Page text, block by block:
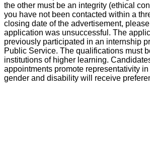
the other must be an integrity (ethical
you have not been contacted within a
closing date of the advertisement,
application was unsuccessful. The
previously participated in an internship
Public Service. The qualifications must
institutions of higher learning.
appointments promote representativity in
gender and disability will receive